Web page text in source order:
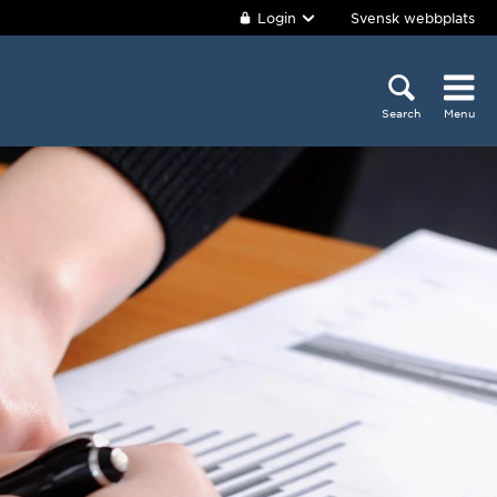
Login Svensk webbplats
Search Menu